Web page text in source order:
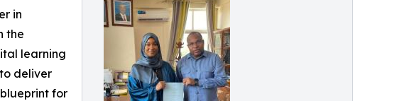
in
the
learning
deliver
for